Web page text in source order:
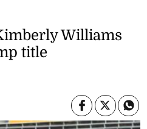
Williams
title